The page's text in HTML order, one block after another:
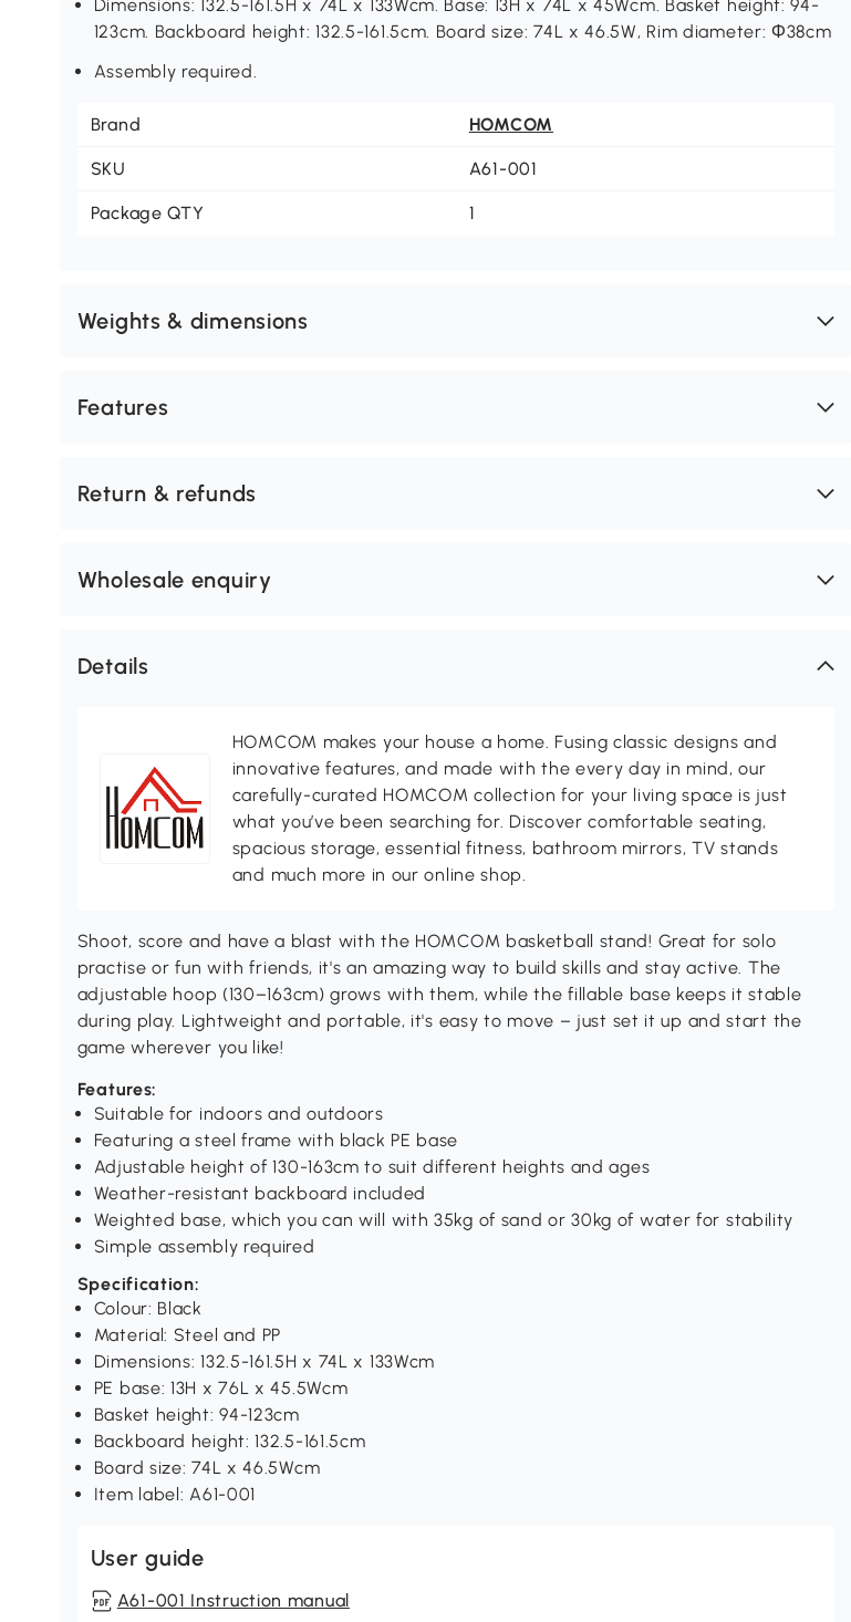
Dimensions: 132.5-161.5H x 74L x 133Wcm. Base: 13H x 74L x 45Wcm. Basket height: 94-
123cm. Backboard height: 132.5-161.5cm. Board size: 74L x 46.5W, Rim diameter: Φ38cm
Assembly required.
Brand HOMCOM
SKU A61-001
Package QTY 1
Weights & dimensions
Features
Return & refunds
Wholesale enquiry
Details
HOMCOM makes your house a home. Fusing classic designs and
innovative features, and made with the every day in mind, our
carefully-curated HOMCOM collection for your living space is just
what you’ve been searching for. Discover comfortable seating,
spacious storage, essential fitness, bathroom mirrors, TV stands
and much more in our online shop.
Shoot, score and have a blast with the HOMCOM basketball stand! Great for solo
practise or fun with friends, it's an amazing way to build skills and stay active. The
adjustable hoop (130–163cm) grows with them, while the fillable base keeps it stable
during play. Lightweight and portable, it's easy to move – just set it up and start the
game wherever you like!
Features:
Suitable for indoors and outdoors
Featuring a steel frame with black PE base
Adjustable height of 130-163cm to suit different heights and ages
Weather-resistant backboard included
Weighted base, which you can will with 35kg of sand or 30kg of water for stability
Simple assembly required
Specification:
Colour: Black
Material: Steel and PP
Dimensions: 132.5-161.5H x 74L x 133Wcm
PE base: 13H x 76L x 45.5Wcm
Basket height: 94-123cm
Backboard height: 132.5-161.5cm
Board size: 74L x 46.5Wcm
Item label: A61-001
User guide
A61-001 Instruction manual